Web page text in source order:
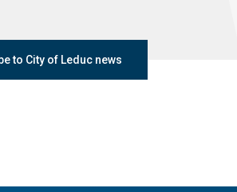
to City of Leduc news